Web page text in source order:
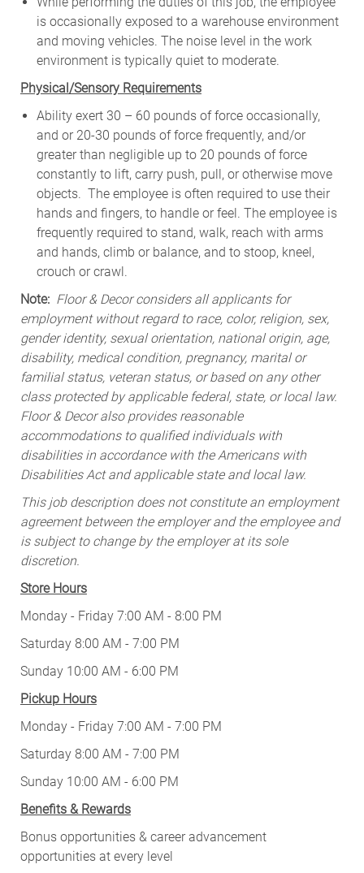
is occasionallyexposed to a warehouse environment
and moving vehicles. The noise level in the work
environment istypically quiet to moderate.
Physical/Sensory Requirements
Ability exert 30 – 60 pounds of force occasionally,
and or 20-30 pounds of force frequently, and/or
greater than negligible up to 20 pounds of force
constantly to lift, carry push, pull, or otherwise move
objects. The employee is often required to use their
hands and fingers, to handle or feel. The employee is
frequently required to stand, walk, reach with arms
and hands, climb or balance, and to stoop, kneel,
crouch or crawl.
Note: Floor & Decor considers all applicants for
employment without regard to race, color, religion, sex,
gender identity, sexual orientation, national origin, age,
disability, medical condition, pregnancy, marital or
familial status, veteran status, or based on any other
class protected by applicable federal, state, or local law.
Floor & Decor also provides reasonable
accommodations to qualified individuals with
disabilities in accordance with the Americans with
Disabilities Act and applicable state and local law.
This job description does not constitute an employment
agreement between the employer and the employee and
is subject to change by the employer at its sole
discretion.
Store Hours
Monday - Friday 7:00 AM - 8:00 PM
Saturday 8:00 AM - 7:00 PM
Sunday 10:00 AM - 6:00 PM
Pickup Hours
Monday - Friday 7:00 AM - 7:00 PM
Saturday 8:00 AM - 7:00 PM
Sunday 10:00 AM - 6:00 PM
Benefits & Rewards
Bonus opportunities & career advancement
opportunities at every level